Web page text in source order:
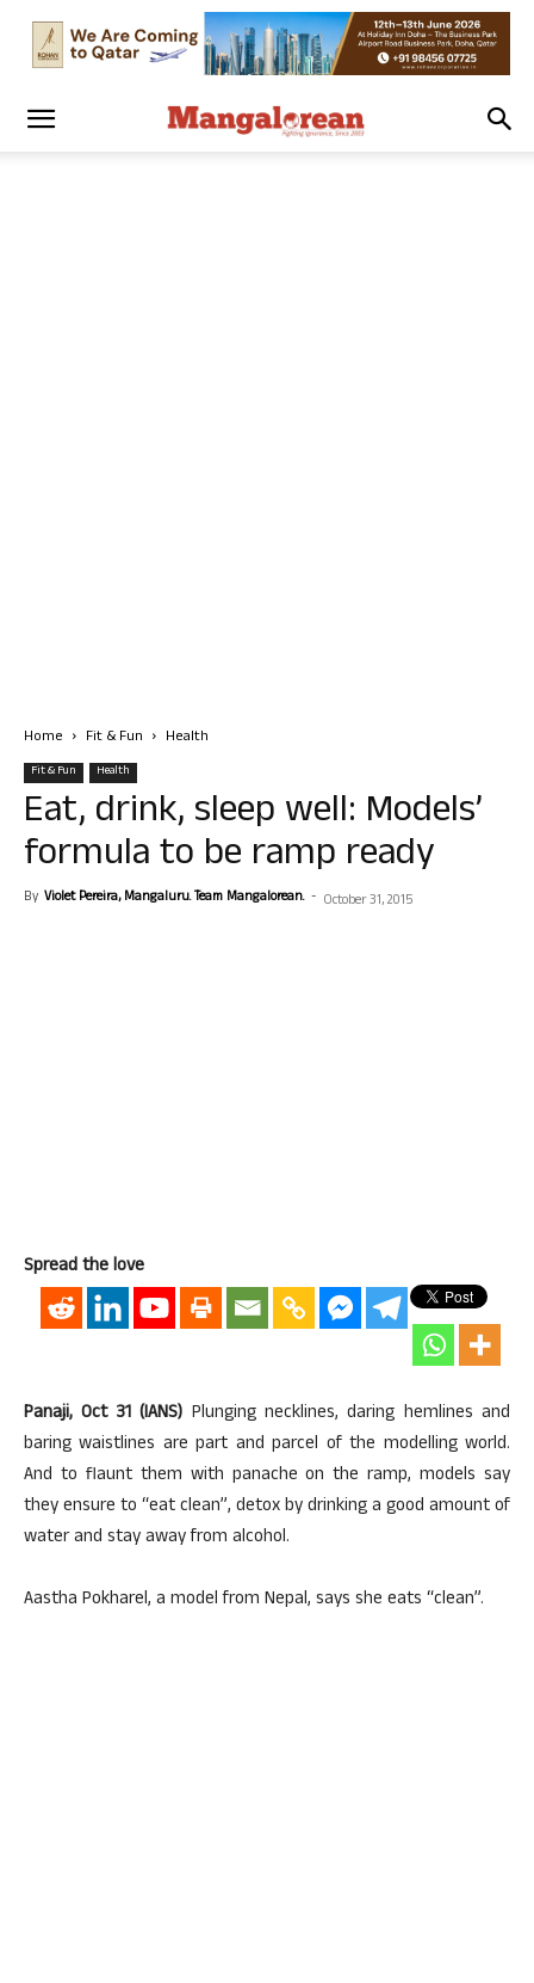
Home Fit & Fun Health
Fit & Fun Health
Eat, drink, sleep well: Models’
formula to be ramp ready
By Violet Pereira, Mangaluru. Team Mangalorean. - October 31, 2015
Spread the love
Panaji, Oct 31 (IANS) Plunging necklines, daring hemlines and
baring waistlines are part and parcel of the modelling world.
And to flaunt them with panache on the ramp, models say
they ensure to “eat clean”, detox by drinking a good amount of
water and stay away from alcohol.
Aastha Pokharel, a model from Nepal, says she eats “clean”.